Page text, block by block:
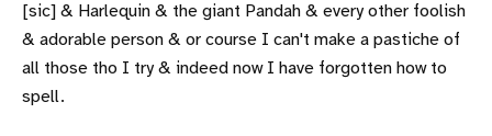
[sic] & Harlequin & the giant Pandah & every other foolish
& adorable person & or course I can't make a pastiche of
all those tho I try & indeed now I have forgotten how to
spell.